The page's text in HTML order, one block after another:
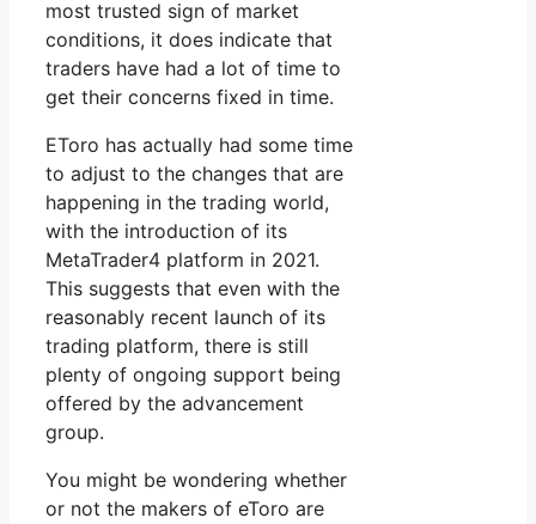
most trusted sign of market
conditions, it does indicate that
traders have had a lot of time to
get their concerns fixed in time.
EToro has actually had some time
to adjust to the changes that are
happening in the trading world,
with the introduction of its
MetaTrader4 platform in 2021.
This suggests that even with the
reasonably recent launch of its
trading platform, there is still
plenty of ongoing support being
offered by the advancement
group.
You might be wondering whether
or not the makers of eToro are